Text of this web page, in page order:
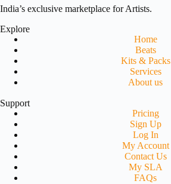
India’s exclusive marketplace for Artists.
Explore
Home
Beats
Kits & Packs
Services
About us
Support
Pricing
Sign Up
Log In
My Account
Contact Us
My SLA
FAQs